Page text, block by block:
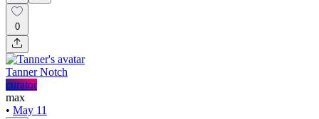
0
Tanner Notch
curator
max
• May 11